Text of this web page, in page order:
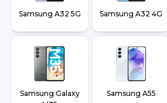
Samsung A32 5G Samsung A32 4G
Samsung Galaxy
Samsung A55